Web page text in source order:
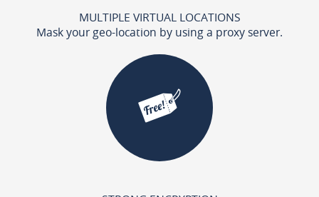
MULTIPLE VIRTUAL LOCATIONS
Mask your geo-location by using a proxy server.